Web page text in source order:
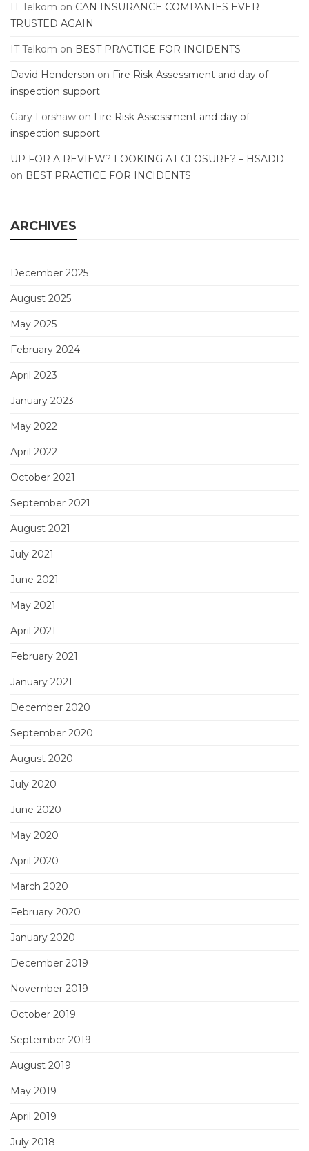
IT Telkom on CAN INSURANCE COMPANIES EVER
TRUSTED AGAIN
IT Telkom on BEST PRACTICE FOR INCIDENTS
David Henderson on Fire Risk Assessment and day of
inspection support
Gary Forshaw on Fire Risk Assessment and day of
inspection support
UP FOR A REVIEW? LOOKING AT CLOSURE? – HSADD
on BEST PRACTICE FOR INCIDENTS
ARCHIVES
December 2025
August 2025
May 2025
February 2024
April 2023
January 2023
May 2022
April 2022
October 2021
September 2021
August 2021
July 2021
June 2021
May 2021
April 2021
February 2021
January 2021
December 2020
September 2020
August 2020
July 2020
June 2020
May 2020
April 2020
March 2020
February 2020
January 2020
December 2019
November 2019
October 2019
September 2019
August 2019
May 2019
April 2019
July 2018